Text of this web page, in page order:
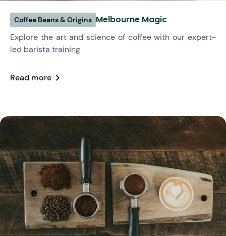
Coffee Beans & Origins Melbourne Magic
Explore the art and science of coffee with our expert-
led barista training
Read more chevron_right